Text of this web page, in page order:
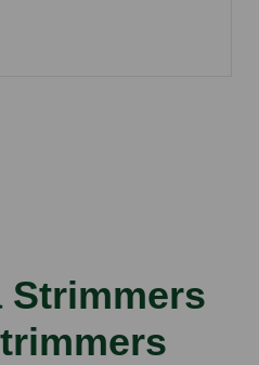
Strimmers